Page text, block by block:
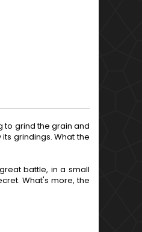
to grind the grain and
grindings. What the
battle, in a small
What's more, the